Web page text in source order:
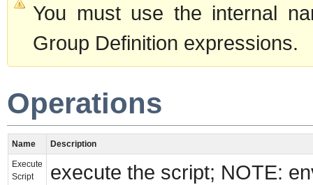
You must use the internal
Group Definition expressions.
Operations
Name Description
Execute
Script
execute the script; NOTE: